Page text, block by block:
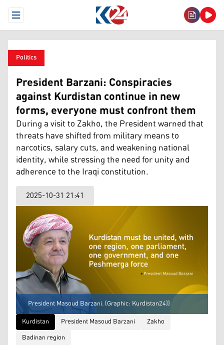
Open Menu
Politics
President Barzani: Conspiracies
against Kurdistan continue in new
forms, everyone must confront them
During a visit to Zakho, the President warned that
threats have shifted from military means to
narcotics, salary cuts, and weakening national
identity, while stressing the need for unity and
adherence to the Iraqi constitution.
2025-10-31 21:41
President Masoud Barzani. (Graphic: Kurdistan24))
Kurdistan
President Masoud Barzani
Zakho
Badinan region